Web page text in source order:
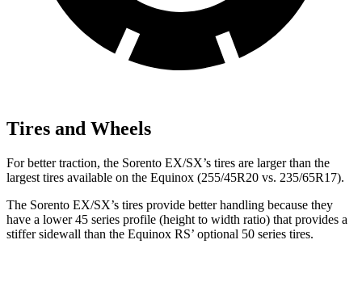
Tires and Wheels
For better traction, the Sorento EX/SX’s tires are larger than the
largest tires available on the Equinox (255/45R20 vs. 235/65R17).
The Sorento EX/SX’s tires provide better handling because they
have a lower 45 series profile (height to width ratio) that provides a
stiffer sidewall than the Equinox RS’ optional 50 series tires.